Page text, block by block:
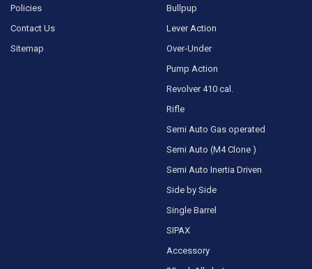
Policies
Contact Us
Sitemap
Bullpup
Lever Action
Over-Under
Pump Action
Revolver 410 cal.
Rifle
Semi Auto Gas operated
Semi Auto (M4 Clone )
Semi Auto Inertia Driven
Side by Side
Single Barrel
SIPAX
Accessory